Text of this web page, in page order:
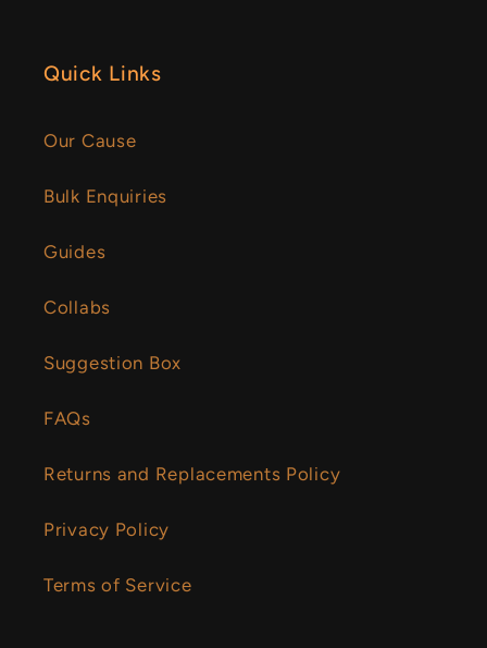
Quick Links
Our Cause
Bulk Enquiries
Guides
Collabs
Suggestion Box
FAQs
Returns and Replacements Policy
Privacy Policy
Terms of Service